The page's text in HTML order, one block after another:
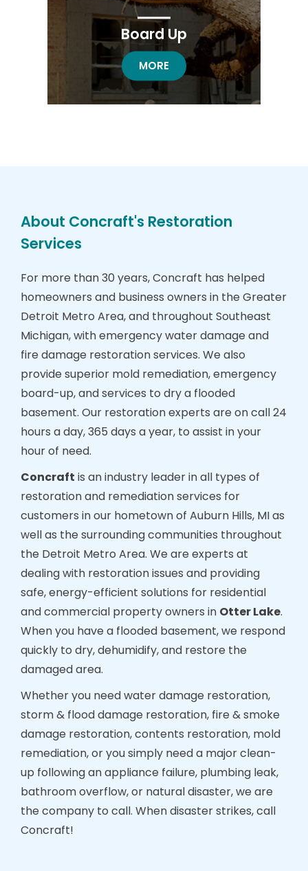
Board Up
BOARD UP RESTORATION
MORE
About Concraft's Restoration
Services
For more than 30 years, Concraft has helped
homeowners and business owners in the Greater
Detroit Metro Area, and throughout Southeast
Michigan, with emergency water damage and
fire damage restoration services. We also
provide superior mold remediation, emergency
board-up, and services to dry a flooded
basement. Our restoration experts are on call 24
hours a day, 365 days a year, to assist in your
hour of need.
Concraft is an industry leader in all types of
restoration and remediation services for
customers in our hometown of Auburn Hills, MI as
well as the surrounding communities throughout
the Detroit Metro Area. We are experts at
dealing with restoration issues and providing
safe, energy-efficient solutions for residential
and commercial property owners in Otter Lake.
When you have a flooded basement, we respond
quickly to dry, dehumidify, and restore the
damaged area.
Whether you need water damage restoration,
storm & flood damage restoration, fire & smoke
damage restoration, contents restoration, mold
remediation, or you simply need a major clean-
up following an appliance failure, plumbing leak,
bathroom overflow, or natural disaster, we are
the company to call. When disaster strikes, call
Concraft!